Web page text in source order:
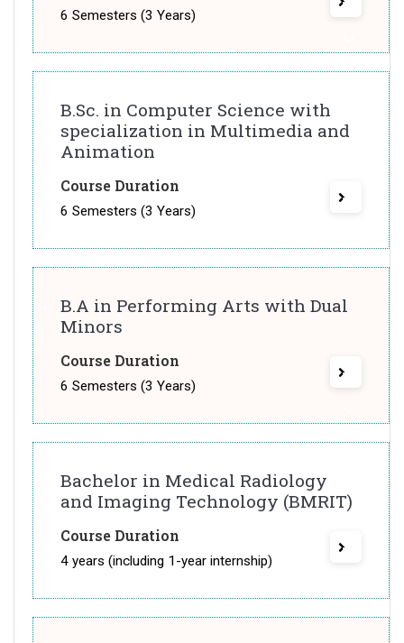
6 Semesters (3 Years)
B.Sc. in Computer Science with
specialization in Multimedia and
Animation
Course Duration
6 Semesters (3 Years)
B.A in Performing Arts with Dual
Minors
Course Duration
6 Semesters (3 Years)
Bachelor in Medical Radiology
and Imaging Technology (BMRIT)
Course Duration
4 years (including 1-year internship)